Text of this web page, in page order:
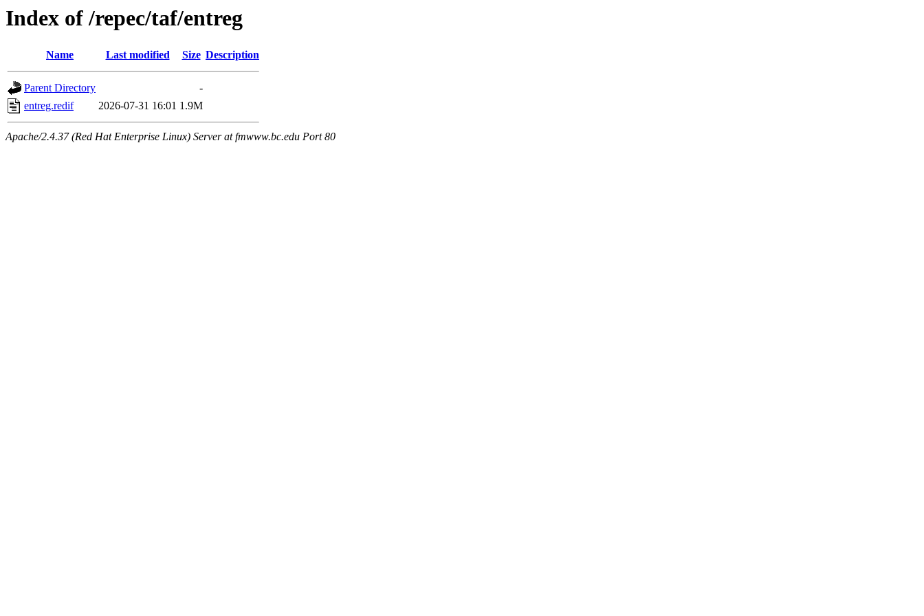
Index of /repec/taf/entreg
Name Last modified Size Description
Parent Directory
-
entreg.redif
2026-07-31 16:01 1.9M
Apache/2.4.37 (Red Hat Enterprise Linux) Server at fmwww.bc.edu Port 80